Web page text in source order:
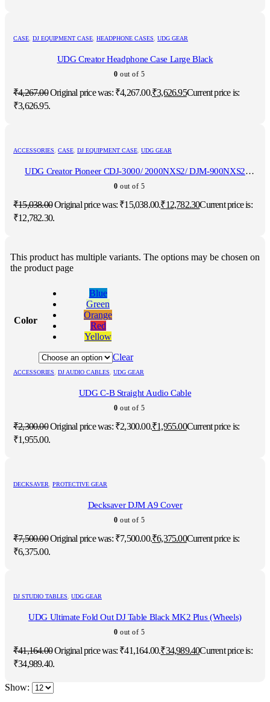
CASE DJ EQUIPMENT CASE HEADPHONE CASES UDG GEAR
UDG Creator Headphone Case Large Black
0 out of 5
₹4,267.00Original price was: ₹4,267.00.₹3,626.95Current price is:
₹3,626.95.
ACCESSORIES CASE DJ EQUIPMENT CASE UDG GEAR
UDG Creator Pioneer CDJ-3000/ 2000NXS2/ DJM-900NXS2
Hardcase Black
0 out of 5
₹15,038.00Original price was: ₹15,038.00.₹12,782.30Current price is:
₹12,782.30.
This product has multiple variants. The options may be chosen on
the product page
Color
Blue
Green
Orange
Red
Yellow
Clear
ACCESSORIES DJ AUDIO CABLES UDG GEAR
UDG C-B Straight Audio Cable
0 out of 5
₹2,300.00Original price was: ₹2,300.00.₹1,955.00Current price is:
₹1,955.00.
DECKSAVER PROTECTIVE GEAR
Decksaver DJM A9 Cover
0 out of 5
₹7,500.00Original price was: ₹7,500.00.₹6,375.00Current price is:
₹6,375.00.
DJ STUDIO TABLES UDG GEAR
UDG Ultimate Fold Out DJ Table Black MK2 Plus (Wheels)
0 out of 5
₹41,164.00Original price was: ₹41,164.00.₹34,989.40Current price is:
₹34,989.40.
Show: